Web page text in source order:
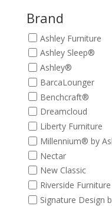
Brand
Ashley Furniture
Ashley Sleep®
Ashley®
BarcaLounger
Benchcraft®
Dreamcloud
Liberty Furniture
Millennium® by
Nectar
New Classic
Riverside Furniture
Signature Design